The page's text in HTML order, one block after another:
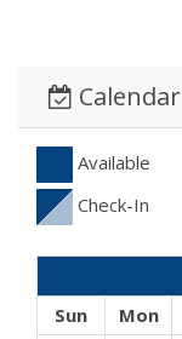
Calendar
Available
Check-In
Sun Mon